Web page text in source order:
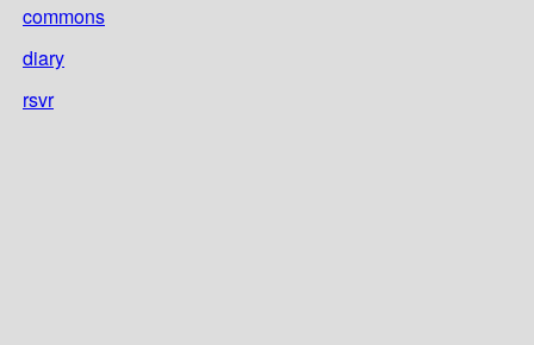
commons
diary
rsvr